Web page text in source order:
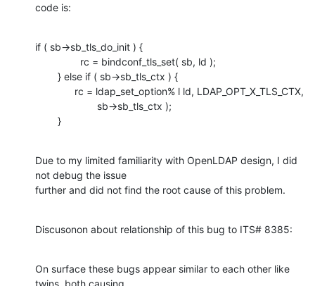
code is:
if ( sb->sb_tls_do_init ) {
        }
Due to my limited familiarity with OpenLDAP design, I did
not debug the issue
further and did not find the root cause of this problem.
Discusonon about relationship of this bug to ITS# 8385:
On surface these bugs appear similar to each other like
twins, both causing